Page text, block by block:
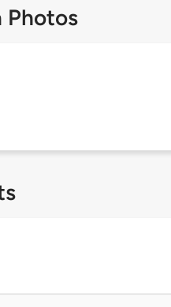
Photos